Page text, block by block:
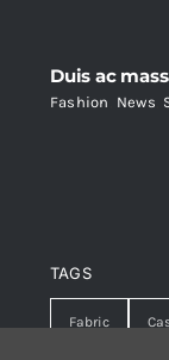
Duis ac
Fashion News
TAGS
Fabric